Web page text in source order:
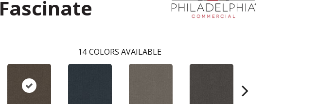
Fascinate
14 COLORS AVAILABLE